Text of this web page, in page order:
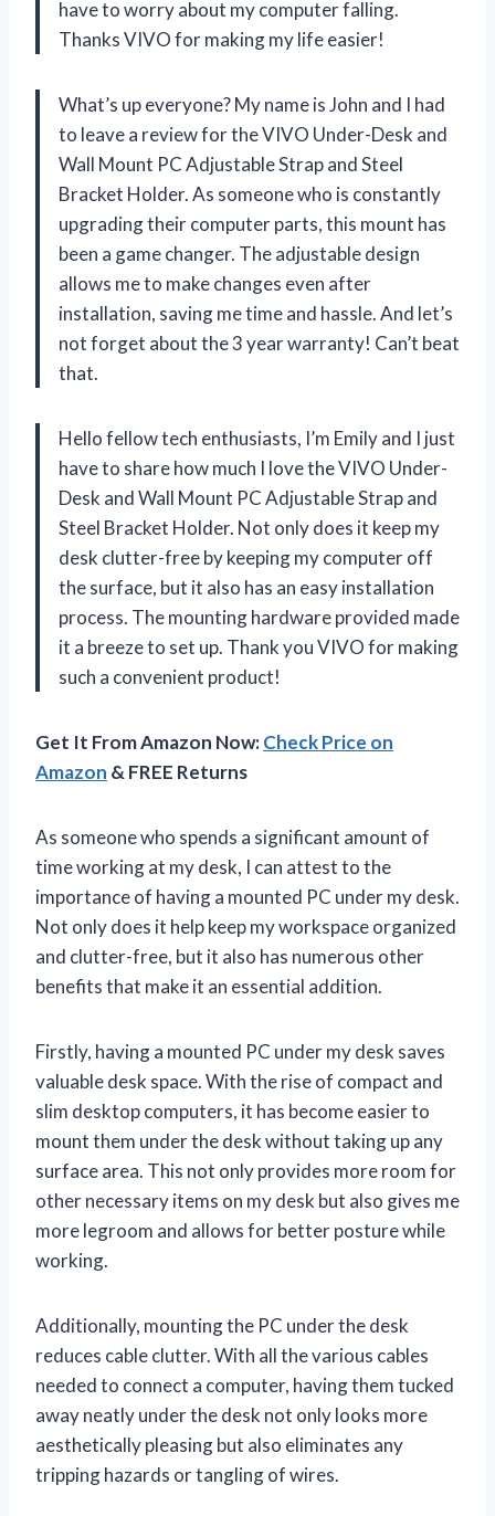
have to worry about my computer falling.
Thanks VIVO for making my life easier!
What’s up everyone? My name is John and I had
to leave a review for the VIVO Under-Desk and
Wall Mount PC Adjustable Strap and Steel
Bracket Holder. As someone who is constantly
upgrading their computer parts, this mount has
been a game changer. The adjustable design
allows me to make changes even after
installation, saving me time and hassle. And let’s
not forget about the 3 year warranty! Can’t beat
that.
Hello fellow tech enthusiasts, I’m Emily and I just
have to share how much I love the VIVO Under-
Desk and Wall Mount PC Adjustable Strap and
Steel Bracket Holder. Not only does it keep my
desk clutter-free by keeping my computer off
the surface, but it also has an easy installation
process. The mounting hardware provided made
it a breeze to set up. Thank you VIVO for making
such a convenient product!
Get It From Amazon Now:Check Price on
Amazon & FREE Returns
As someone who spends a significant amount of
time working at my desk, I can attest to the
importance of having a mounted PC under my desk.
Not only does it help keep my workspace organized
and clutter-free, but it also has numerous other
benefits that make it an essential addition.
Firstly, having a mounted PC under my desk saves
valuable desk space. With the rise of compact and
slim desktop computers, it has become easier to
mount them under the desk without taking up any
surface area. This not only provides more room for
other necessary items on my desk but also gives me
more legroom and allows for better posture while
working.
Additionally, mounting the PC under the desk
reduces cable clutter. With all the various cables
needed to connect a computer, having them tucked
away neatly under the desk not only looks more
aesthetically pleasing but also eliminates any
tripping hazards or tangling of wires.